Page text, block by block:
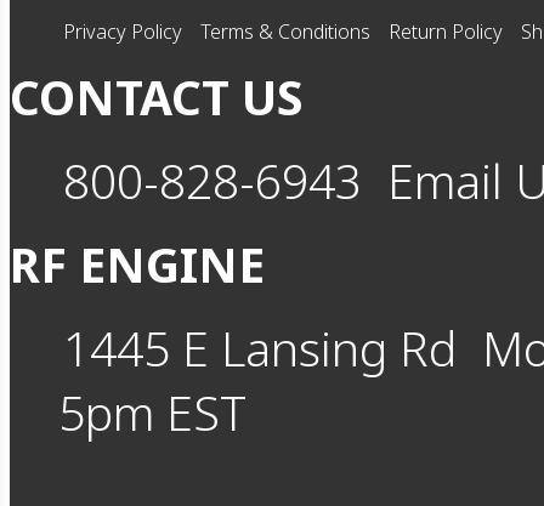
Privacy Policy Terms & Conditions Return Policy
CONTACT US
800-828-6943 Email
RF ENGINE
1445 E Lansing Rd
5pm EST